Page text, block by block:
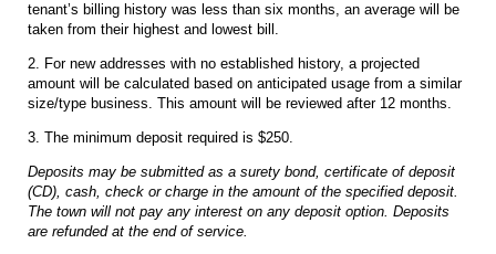
tenant’s billing history was less than six months, an average will be
taken from their highest and lowest bill.
2. For new addresses with no established history, a projected
amount will be calculated based on anticipated usage from a similar
size/type business. This amount will be reviewed after 12 months.
3. The minimum deposit required is $250.
Deposits may be submitted as a surety bond, certificate of deposit
(CD), cash, check or charge in the amount of the specified deposit.
The town will not pay any interest on any deposit option. Deposits
are refunded at the end of service.